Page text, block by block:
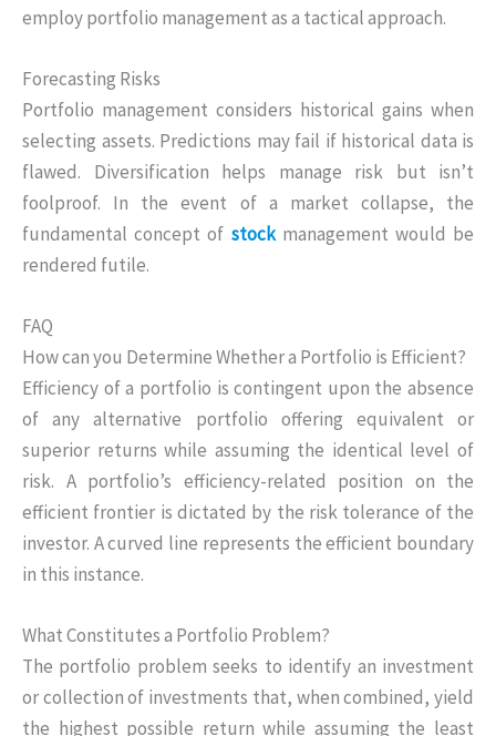
employ portfolio management as a tactical approach.
Forecasting Risks
Portfolio management considers historical gains when
selecting assets. Predictions may fail if historical data is
flawed. Diversification helps manage risk but isn’t
foolproof. In the event of a market collapse, the
fundamental concept of stockmanagement would be
rendered futile.
FAQ
How can you Determine Whether a Portfolio is Efficient?
Efficiency of a portfolio is contingent upon the absence
of any alternative portfolio offering equivalent or
superior returns while assuming the identical level of
risk. A portfolio’s efficiency-related position on the
efficient frontier is dictated by the risk tolerance of the
investor. A curved line represents the efficient boundary
in this instance.
What Constitutes a Portfolio Problem?
The portfolio problem seeks to identify an investment
or collection of investments that, when combined, yield
the highest possible return while assuming the least